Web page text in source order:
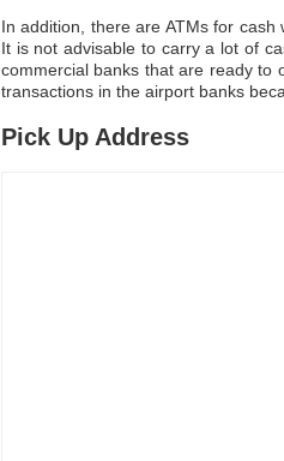
In addition, there are ATMs for cash
It is not advisable to carry a lot of
commercial banks that are ready to
transactions in the airport banks
Pick Up Address